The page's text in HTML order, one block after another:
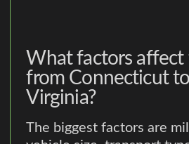
What factors
from Connecticut
Virginia?
The biggest factors are